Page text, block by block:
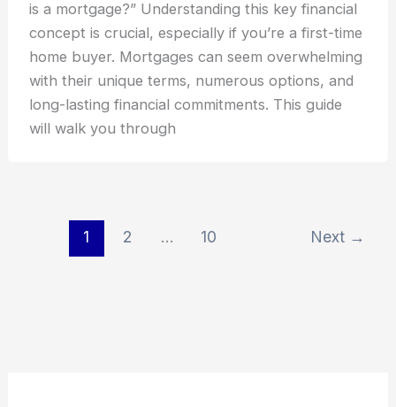
is a mortgage?” Understanding this key financial
concept is crucial, especially if you’re a first-time
home buyer. Mortgages can seem overwhelming
with their unique terms, numerous options, and
long-lasting financial commitments. This guide
will walk you through
1 2 … 10 Next →